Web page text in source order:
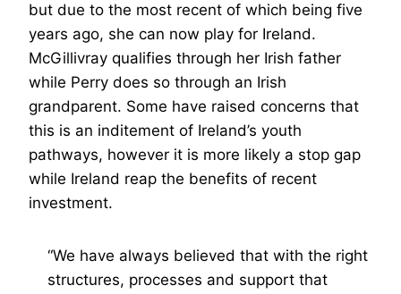
but due to the most recent of which being five
years ago, she can now play for Ireland.
McGillivray qualifies through her Irish father
while Perry does so through an Irish
grandparent. Some have raised concerns that
this is an inditement of Ireland’s youth
pathways, however it is more likely a stop gap
while Ireland reap the benefits of recent
investment.
“We have always believed that with the right
structures, processes and support that